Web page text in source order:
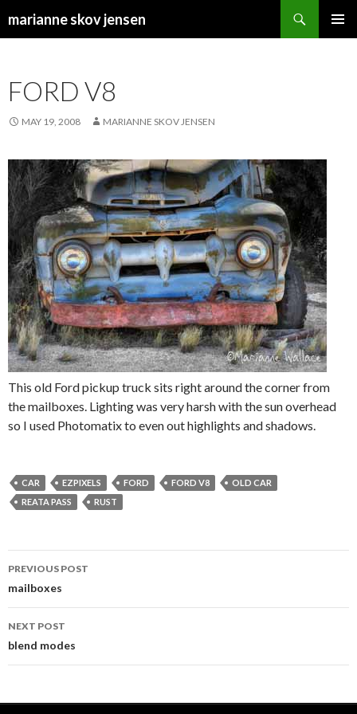
marianne skov jensen
FORD V8
MAY 19, 2008 MARIANNE SKOV JENSEN
This old Ford pickup truck sits right around the corner from
the mailboxes. Lighting was very harsh with the sun overhead
so I used Photomatix to even out highlights and shadows.
CAR EZPIXELS FORD FORD V8
OLD CAR
REATA PASS
RUST
Post
navigation
PREVIOUS POST
mailboxes
NEXT POST
blend modes